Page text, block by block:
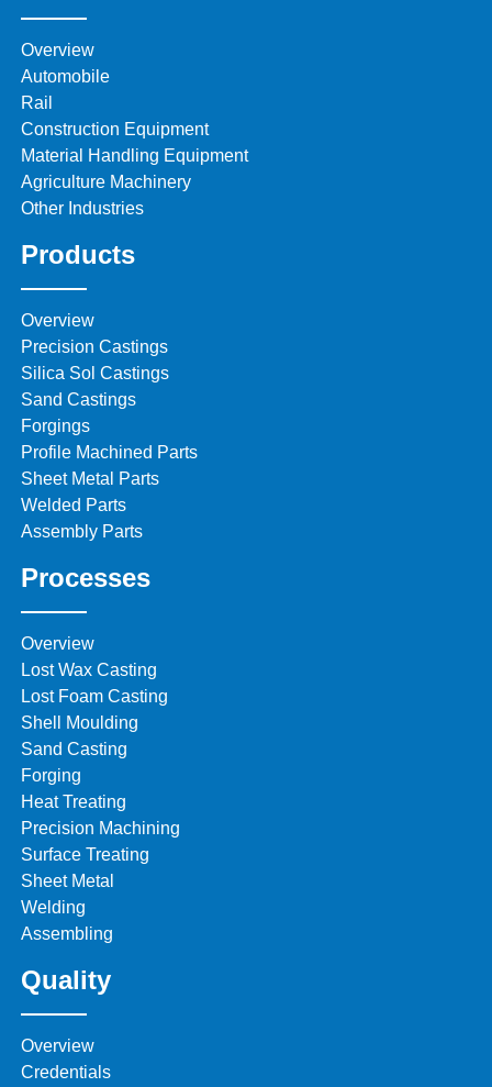
Overview
Automobile
Rail
Construction Equipment
Material Handling Equipment
Agriculture Machinery
Other Industries
Products
Overview
Precision Castings
Silica Sol Castings
Sand Castings
Forgings
Profile Machined Parts
Sheet Metal Parts
Welded Parts
Assembly Parts
Processes
Overview
Lost Wax Casting
Lost Foam Casting
Shell Moulding
Sand Casting
Forging
Heat Treating
Precision Machining
Surface Treating
Sheet Metal
Welding
Assembling
Quality
Overview
Credentials